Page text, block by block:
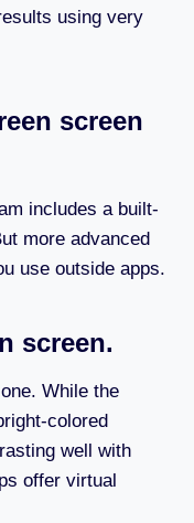
using very
screen
includes a built-
more advanced
use outside apps.
screen.
While the
colored
well with
offer virtual